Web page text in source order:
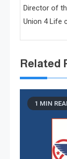
Director of
Union 4 Life
Related
1 MIN